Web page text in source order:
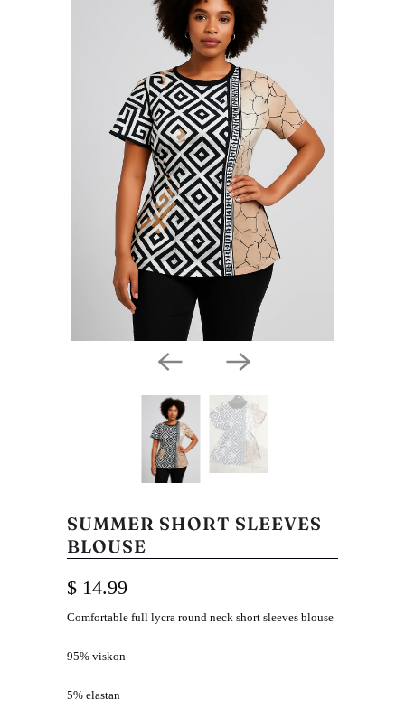
SUMMER SHORT SLEEVES
BLOUSE
$ 14.99
Comfortable full lycra round neck short sleeves blouse
95% viskon
5% elastan